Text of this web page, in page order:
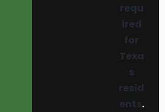
requ
ired
for
Texa
s
resid
ents.